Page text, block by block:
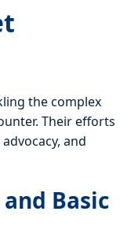
the complex
Their efforts
and
Basic